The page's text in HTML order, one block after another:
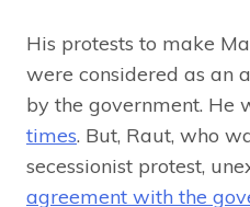
His protests to make
were considered as an
by the government. He
times. But, Raut, who
secessionist protest,
agreement with the